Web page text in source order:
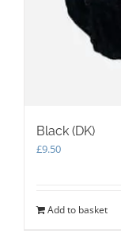
Black (DK)
£9.50
Add to basket